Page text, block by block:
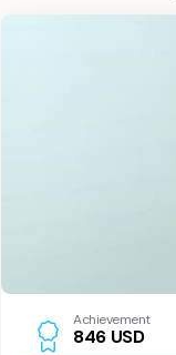
Achievement
846 USD